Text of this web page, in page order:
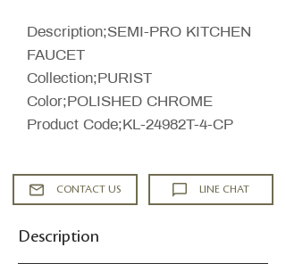
Description;SEMI-PRO KITCHEN
FAUCET
Collection;PURIST
Color;POLISHED CHROME
Product Code;KL-24982T-4-CP
CONTACT US LINE CHAT
Description